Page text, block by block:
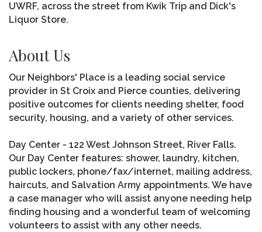
UWRF, across the street from Kwik Trip and Dick's
Liquor Store.
About Us
Our Neighbors' Place is a leading social service
provider in St Croix and Pierce counties, delivering
positive outcomes for clients needing shelter, food
security, housing, and a variety of other services.
Day Center - 122 West Johnson Street, River Falls.
Our Day Center features: shower, laundry, kitchen,
public lockers, phone/fax/internet, mailing address,
haircuts, and Salvation Army appointments. We have
a case manager who will assist anyone needing help
finding housing and a wonderful team of welcoming
volunteers to assist with any other needs.